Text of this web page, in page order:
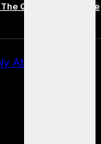
Quiet Architecture
About Kylie